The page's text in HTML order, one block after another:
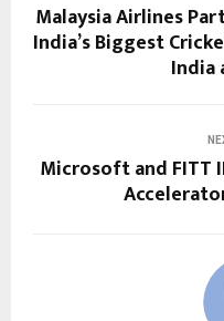
Malaysia Airlines
India’s Biggest
India
Microsoft and FITT